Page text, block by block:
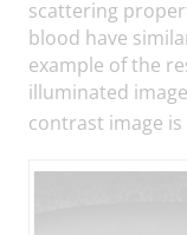
scattering
blood have
example of the
illuminated
contrast image